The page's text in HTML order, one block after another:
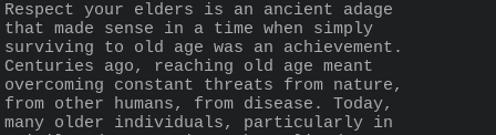
Respect your elders is an ancient adage
that made sense in a time when simply
surviving to old age was an achievement.
Centuries ago, reaching old age meant
overcoming constant threats from nature,
from other humans, from disease. Today,
many older individuals, particularly in